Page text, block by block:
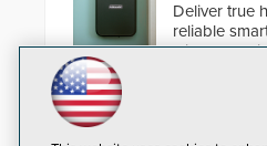
Deliver true
reliable
with a
Compact IP